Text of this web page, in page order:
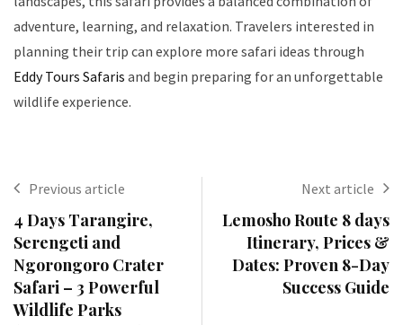
adventure, learning, and relaxation. Travelers interested in
planning their trip can explore more safari ideas through
Eddy Tours Safaris and begin preparing for an unforgettable
wildlife experience.
Previous article
4 Days Tarangire,
Serengeti and
Ngorongoro Crater
Safari – 3 Powerful
Wildlife Parks
Next article
Lemosho Route 8 days
Itinerary, Prices &
Dates: Proven 8-Day
Success Guide